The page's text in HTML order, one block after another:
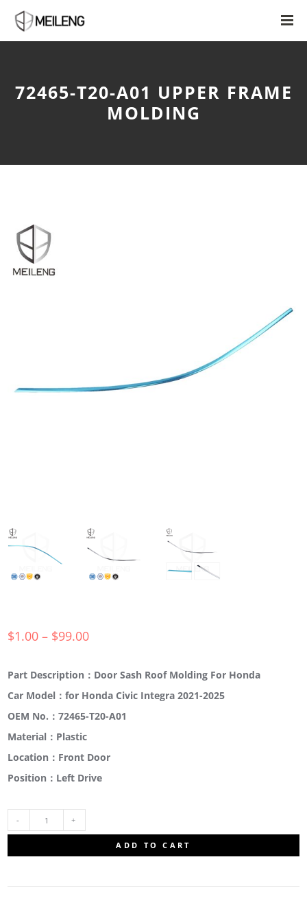
72465-T20-A01 UPPER FRAME
MOLDING
$1.00 – $99.00
Part Description：Door Sash Roof Molding For Honda
Car Model：for Honda Civic Integra 2021-2025
OEM No.：72465-T20-A01
Material：Plastic
Location：Front Door
Position：Left Drive
ADD TO CART